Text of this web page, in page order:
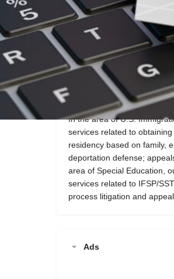
Call
Description
In the area of U.S.
services related to
residency based on family,
deportation defense;
area of Special Education,
services related to IFSP/
process litigation and
Ads